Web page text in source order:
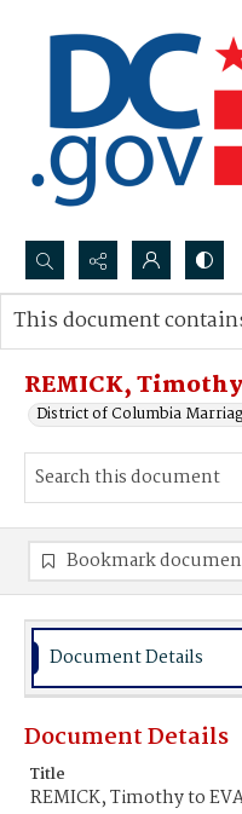
Search...
Advanced search
REMICK,
District of Columbia
This document
Bookmark
Document Details
Document Details
Title
REMICK, Timothy to